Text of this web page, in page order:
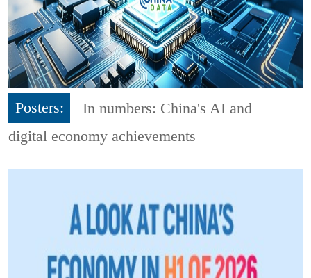
Posters:
In numbers: China's AI and
digital economy achievements